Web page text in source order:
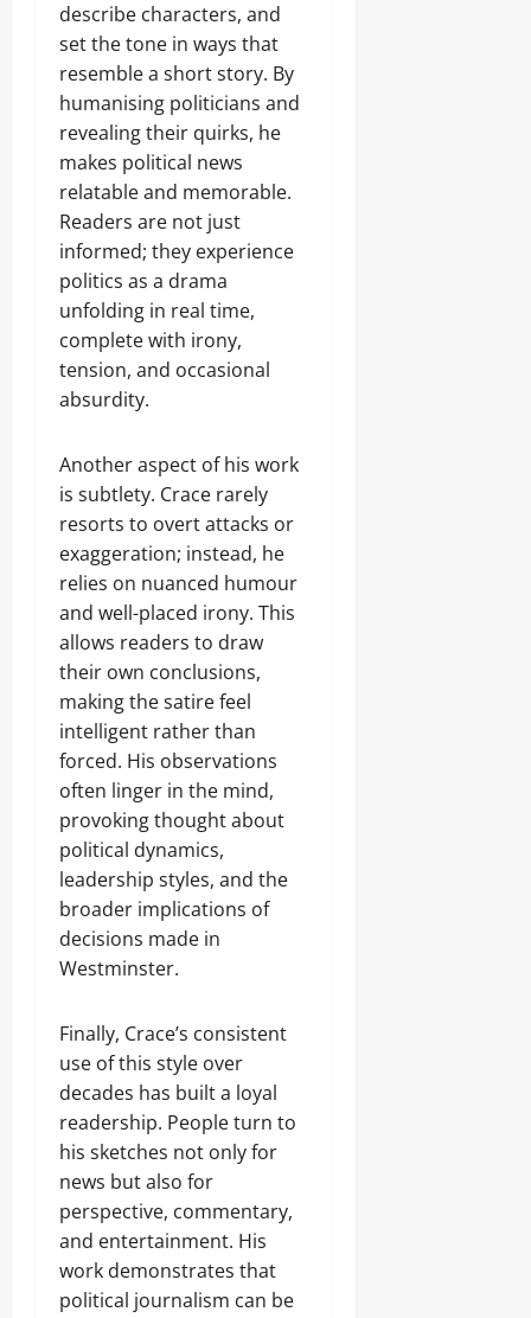
describe characters, and
set the tone in ways that
resemble a short story. By
humanising politicians and
revealing their quirks, he
makes political news
relatable and memorable.
Readers are not just
informed; they experience
politics as a drama
unfolding in real time,
complete with irony,
tension, and occasional
absurdity.
Another aspect of his work
is subtlety. Crace rarely
resorts to overt attacks or
exaggeration; instead, he
relies on nuanced humour
and well-placed irony. This
allows readers to draw
their own conclusions,
making the satire feel
intelligent rather than
forced. His observations
often linger in the mind,
provoking thought about
political dynamics,
leadership styles, and the
broader implications of
decisions made in
Westminster.
Finally, Crace’s consistent
use of this style over
decades has built a loyal
readership. People turn to
his sketches not only for
news but also for
perspective, commentary,
and entertainment. His
work demonstrates that
political journalism can be